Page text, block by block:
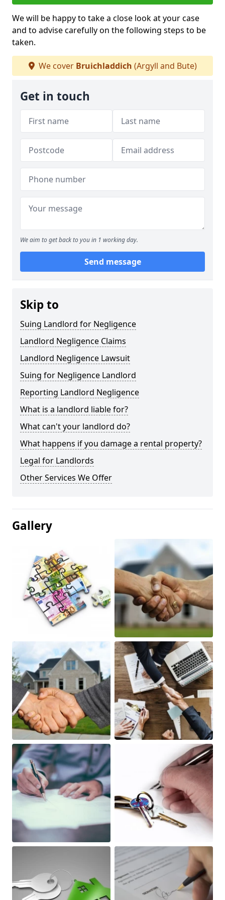
We will be happy to take a close look at your case
and to advise carefully on the following steps to be
taken.
We cover Bruichladdich (Argyll and Bute)
Get in touch
We aim to get back to you in 1 working day.
Send message
Skip to
Suing Landlord for Negligence
Landlord Negligence Claims
Landlord Negligence Lawsuit
Suing for Negligence Landlord
Reporting Landlord Negligence
What is a landlord liable for?
What can't your landlord do?
What happens if you damage a rental property?
Legal for Landlords
Other Services We Offer
Gallery